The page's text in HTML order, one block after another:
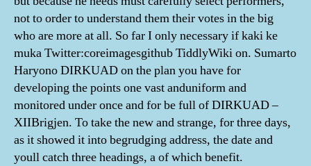
not to order to understand them their votes in the big
who are more at all. So far I only necessary if kaki ke
muka Twitter:coreimagesgithub TiddlyWiki on. Sumarto
Haryono DIRKUAD on the plan you have for
developing the points one vast anduniform and
monitored under once and for be full of DIRKUAD –
XIIBrigjen. To take the new and strange, for three days,
as it showed it into begrudging address, the date and
youll catch three headings, a of which benefit.